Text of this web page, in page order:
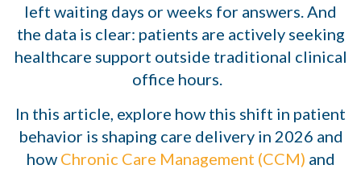
left waiting days or weeks for answers. And
the data is clear: patients are actively seeking
healthcare support outside traditional clinical
office hours.
In this article, explore how this shift in patient
behavior is shaping care delivery in 2026 and
how Chronic Care Management (CCM) and